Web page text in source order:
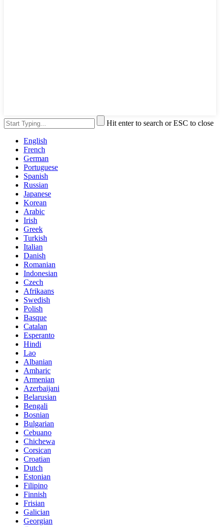
Hit enter to search or ESC to close
English
French
German
Portuguese
Spanish
Russian
Japanese
Korean
Arabic
Irish
Greek
Turkish
Italian
Danish
Romanian
Indonesian
Czech
Afrikaans
Swedish
Polish
Basque
Catalan
Esperanto
Hindi
Lao
Albanian
Amharic
Armenian
Azerbaijani
Belarusian
Bengali
Bosnian
Bulgarian
Cebuano
Chichewa
Corsican
Croatian
Dutch
Estonian
Filipino
Finnish
Frisian
Galician
Georgian